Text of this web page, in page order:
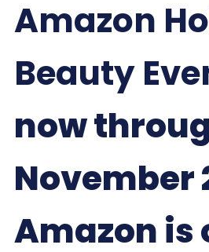
Amazon
Beauty
now
November
Amazon is